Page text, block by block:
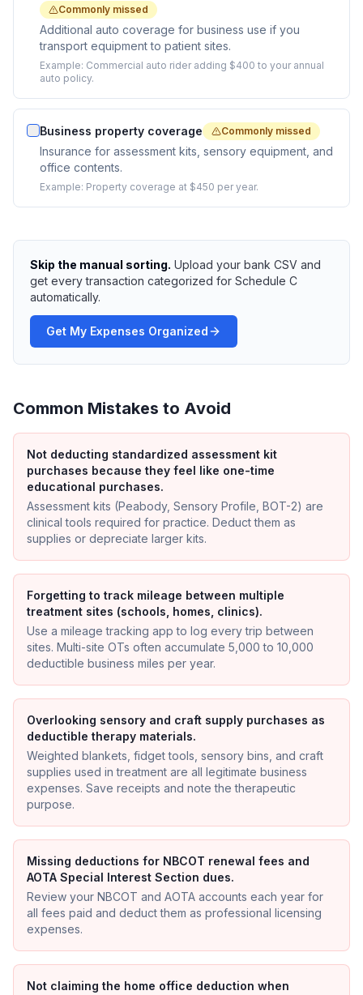
Commonly missed
Additional auto coverage for business use if you
transport equipment to patient sites.
Example: Commercial auto rider adding $400 to your annual
auto policy.
Business property coverage Commonly missed
Insurance for assessment kits, sensory equipment, and
office contents.
Example: Property coverage at $450 per year.
Skip the manual sorting. Upload your bank CSV and
get every transaction categorized for Schedule C
automatically.
Get My Expenses Organized
Common Mistakes to Avoid
Not deducting standardized assessment kit
purchases because they feel like one-time
educational purchases.
Assessment kits (Peabody, Sensory Profile, BOT-2) are
clinical tools required for practice. Deduct them as
supplies or depreciate larger kits.
Forgetting to track mileage between multiple
treatment sites (schools, homes, clinics).
Use a mileage tracking app to log every trip between
sites. Multi-site OTs often accumulate 5,000 to 10,000
deductible business miles per year.
Overlooking sensory and craft supply purchases as
deductible therapy materials.
Weighted blankets, fidget tools, sensory bins, and craft
supplies used in treatment are all legitimate business
expenses. Save receipts and note the therapeutic
purpose.
Missing deductions for NBCOT renewal fees and
AOTA Special Interest Section dues.
Review your NBCOT and AOTA accounts each year for
all fees paid and deduct them as professional licensing
expenses.
Not claiming the home office deduction when